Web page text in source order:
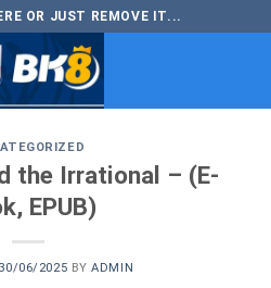
OR JUST REMOVE IT...
the Irrational – (E-
EPUB)
30/06/2025 BYADMIN